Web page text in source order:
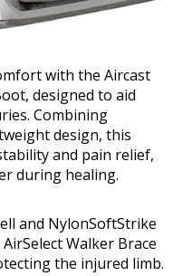
with the Aircast
designed to aid
Combining
design, this
and pain relief,
during healing.
and NylonSoftStrike
Walker Brace
the injured limb.